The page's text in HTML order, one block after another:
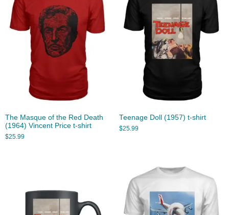
The Masque of the Red Death
(1964) Vincent Price t-shirt
$25.99
Teenage Doll (1957) t-shirt
$25.99